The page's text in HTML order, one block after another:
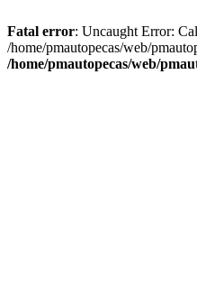
Fatal error: Uncaught Error:
/home/pmautopecas/web/
/home/pmautopecas/web/